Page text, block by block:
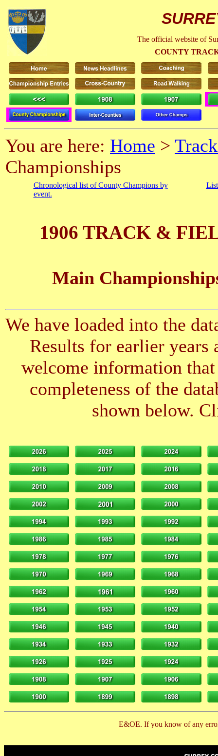
The official website of
COUNTY
You are here: Home >
Championships
Chronological list of County Champions by
event.
1906 TRACK &
Main
We have loaded into the
Results for earlier years
welcome information
completeness of the
shown below.
E&OE. If you know of any